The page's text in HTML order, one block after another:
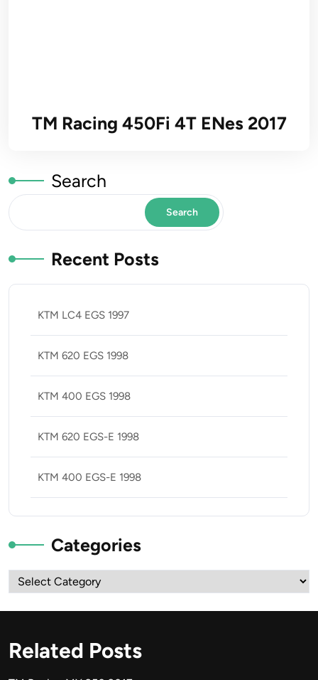
TM Racing 450Fi 4T ENes 2017
Search
Search
Recent Posts
KTM LC4 EGS 1997
KTM 620 EGS 1998
KTM 400 EGS 1998
KTM 620 EGS-E 1998
KTM 400 EGS-E 1998
Categories
Categories
Related Posts